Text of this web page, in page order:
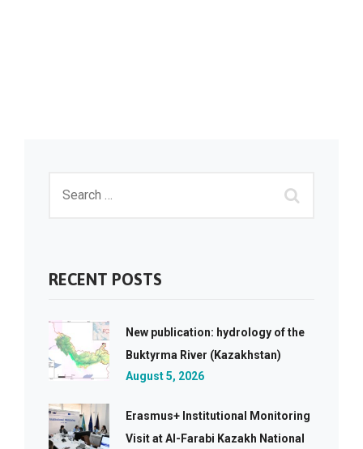
RECENT POSTS
New publication: hydrology of the
Buktyrma River (Kazakhstan)
August 5, 2026
Erasmus+ Institutional Monitoring
Visit at Al-Farabi Kazakh National